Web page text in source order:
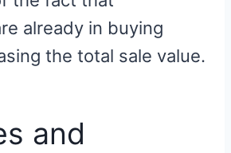
already in buying
the total sale value.
and